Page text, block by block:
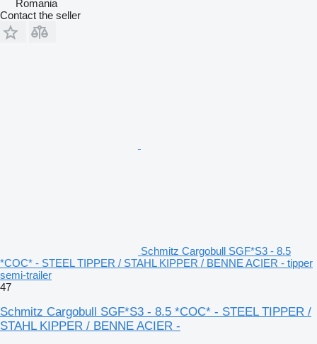
Romania
Contact the seller
Schmitz Cargobull SGF*S3 - 8.5
*COC* - STEEL TIPPER / STAHL KIPPER / BENNE ACIER - tipper
semi-trailer
47
Schmitz Cargobull SGF*S3 - 8.5 *COC* - STEEL TIPPER /
STAHL KIPPER / BENNE ACIER -